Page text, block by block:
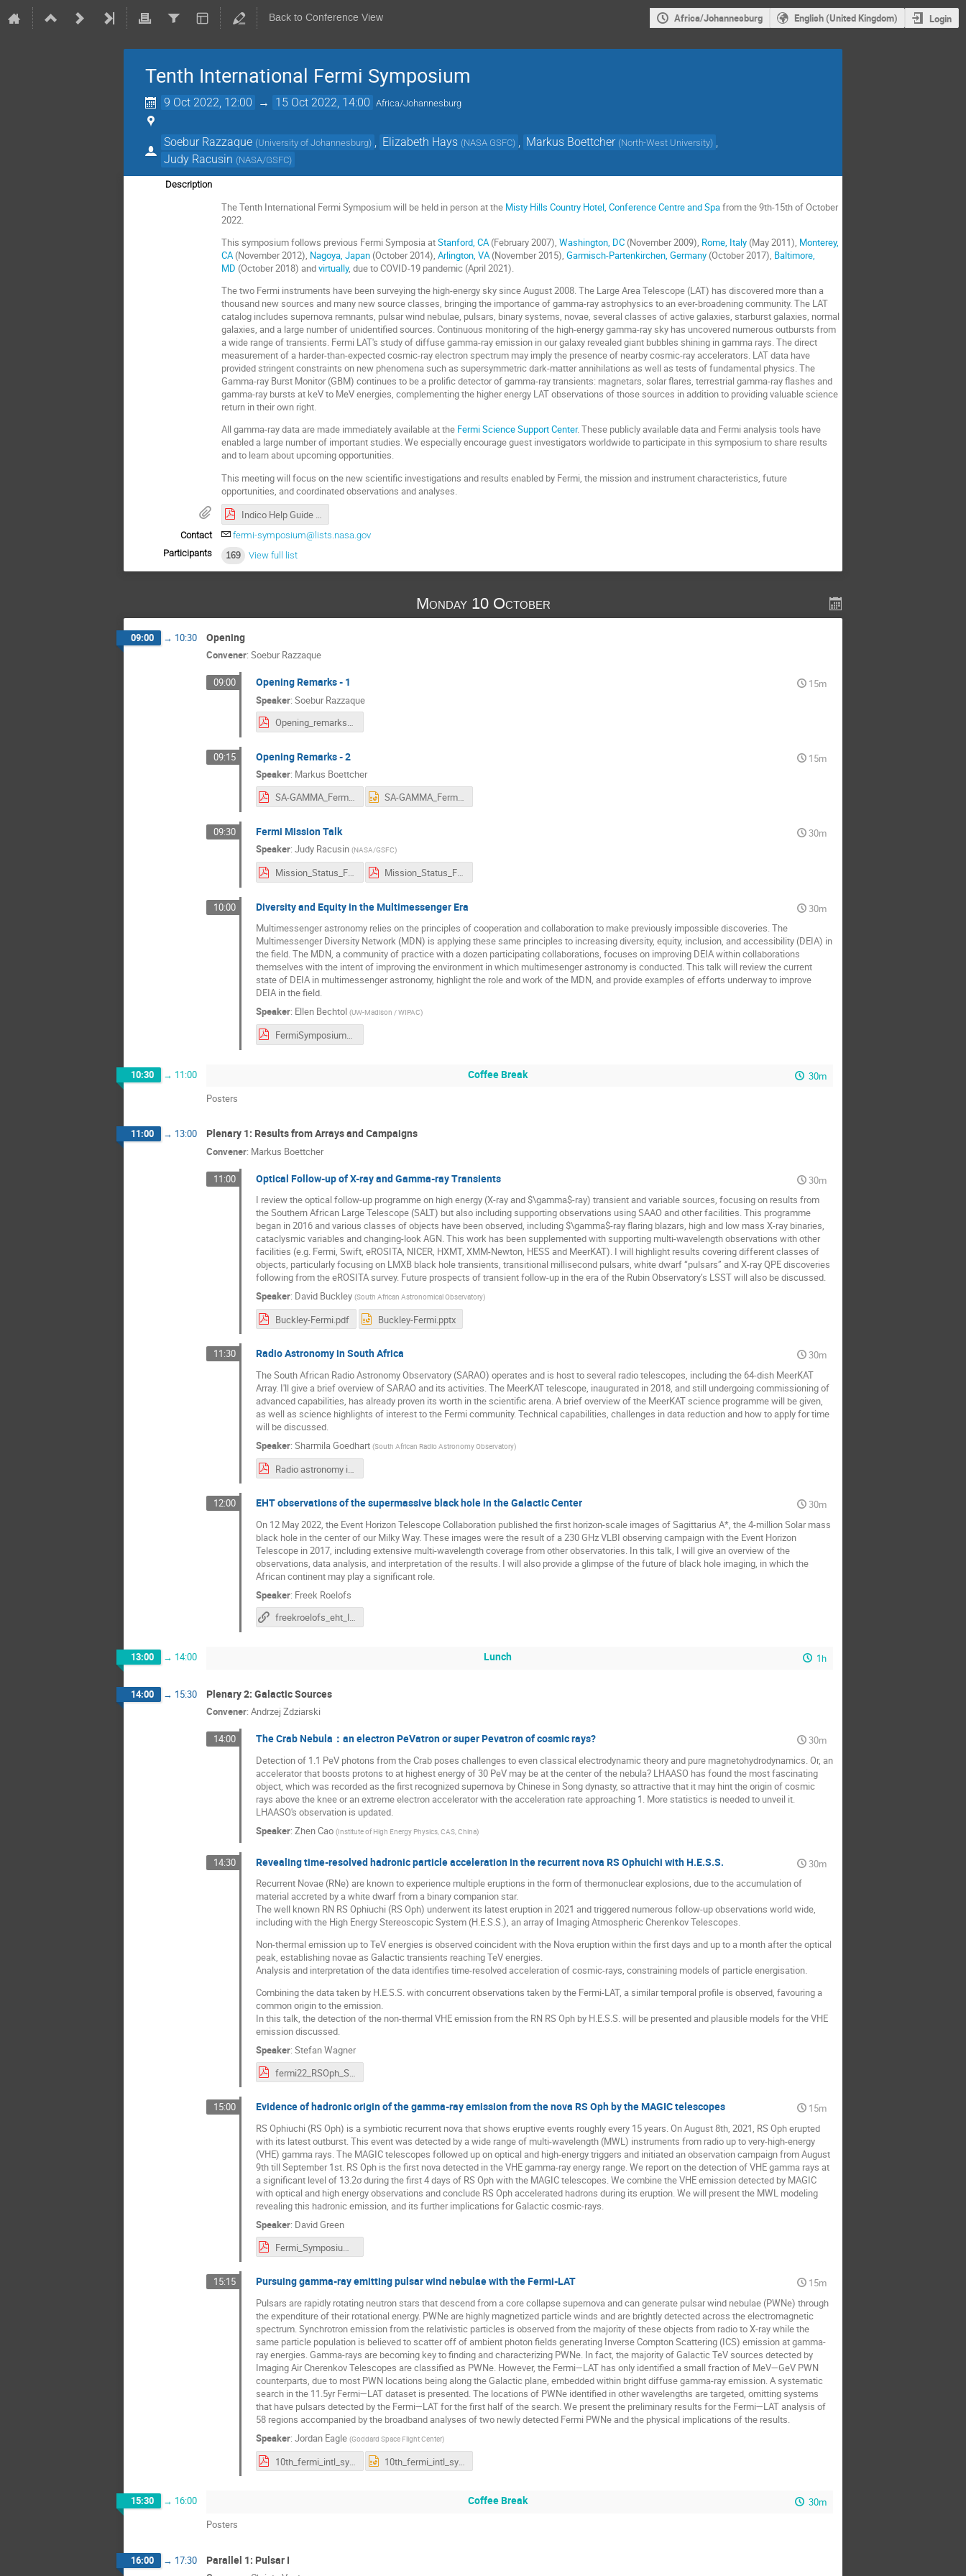
Back to Conference View Africa/Johannesburg English (United Kingdom) Login
Tenth International Fermi Symposium
9 Oct 2022, 12:00 → 15 Oct 2022, 14:00 Africa/Johannesburg
Soebur Razzaque (University of Johannesburg) Elizabeth Hays (NASA GSFC) Markus Boettcher (North-West University)
Judy Racusin (NASA/GSFC)
Description
The Tenth International Fermi Symposium will be held in person at the Misty Hills Country Hotel, Conference Centre and Spafrom the 9th-15th of October
2022.
This symposium follows previous Fermi Symposia atStanford, CA(February 2007),Washington, DC (November 2009), Rome, Italy (May 2011), Monterey,
CA(November 2012), Nagoya, Japan (October 2014),Arlington, VA(November 2015),Garmisch-Partenkirchen, Germany (October 2017), Baltimore,
MD (October 2018) andvirtually, due to COVID-19 pandemic (April 2021).
The two Fermi instruments have been surveying the high-energy sky since August 2008. The Large Area Telescope (LAT) has discovered more than a
thousand new sources and many new source classes, bringing the importance of gamma-ray astrophysics to an ever-broadening community. The LAT
catalog includes supernova remnants, pulsar wind nebulae, pulsars, binary systems, novae, several classes of active galaxies, starburst galaxies, normal
galaxies, and a large number of unidentified sources. Continuous monitoring of the high-energy gamma-ray sky has uncovered numerous outbursts from
a wide range of transients. Fermi LAT's study of diffuse gamma-ray emission in our galaxy revealed giant bubbles shining in gamma rays. The direct
measurement of a harder-than-expected cosmic-ray electron spectrum may imply the presence of nearby cosmic-ray accelerators. LAT data have
provided stringent constraints on new phenomena such as supersymmetric dark-matter annihilations as well as tests of fundamental physics. The
Gamma-ray Burst Monitor (GBM) continues to be a prolific detector of gamma-ray transients: magnetars, solar flares, terrestrial gamma-ray flashes and
gamma-ray bursts at keV to MeV energies, complementing the higher energy LAT observations of those sources in addition to providing valuable science
return in their own right.
All gamma-ray data are made immediately available at the Fermi Science Support Center. These publicly available data and Fermi analysis tools have
enabled a large number of important studies. We especially encourage guest investigators worldwide to participate in this symposium to share results
and to learn about upcoming opportunities.
This meeting will focus on the new scientific investigations and results enabled by Fermi, the mission and instrument characteristics, future
opportunities, and coordinated observations and analyses.
Indico Help Guide .pdf
Contact
fermi-symposium@lists.nasa.gov
Participants
169 View full list
Monday 10 October
09:00 → 10:30 Opening
Convener: Soebur Razzaque
09:00 Opening Remarks - 1
15m
Speaker: Soebur Razzaque
Opening_remarks_2022.pdf
09:15 Opening Remarks - 2
15m
Speaker: Markus Boettcher
SA-GAMMA_Fermi2022_Welcome.pdf
SA-GAMMA_Fermi2022_Welcome.pptx
09:30 Fermi Mission Talk
30m
Speaker: Judy Racusin (NASA/GSFC)
Mission_Status_Fermi_Symposium_2022.pdf Mission_Status_Fermi_Symposium_2022.pdf
10:00 Diversity and Equity in the Multimessenger Era
30m
Multimessenger astronomy relies on the principles of cooperation and collaboration to make previously impossible discoveries. The
Multimessenger Diversity Network (MDN) is applying these same principles to increasing diversity, equity, inclusion, and accessibility (DEIA) in
the field. The MDN, a community of practice with a dozen participating collaborations, focuses on improving DEIA within collaborations
themselves with the intent of improving the environment in which multimesenger astronomy is conducted. This talk will review the current
state of DEIA in multimessenger astronomy, highlight the role and work of the MDN, and provide examples of efforts underway to improve
DEIA in the field.
Speaker: Ellen Bechtol (UW-Madison / WIPAC)
FermiSymposium_EDI.pdf
10:30 → 11:00 Coffee Break
30m
Posters
11:00 → 13:00 Plenary 1: Results from Arrays and Campaigns
Convener: Markus Boettcher
11:00 Optical Follow-up of X-ray and Gamma-ray Transients
30m
I review the optical follow-up programme on high energy (X-ray and $\gamma$-ray) transient and variable sources, focusing on results from
the Southern African Large Telescope (SALT) but also including supporting observations using SAAO and other facilities. This programme
began in 2016 and various classes of objects have been observed, including $\gamma$-ray flaring blazars, high and low mass X-ray binaries,
cataclysmic variables and changing-look AGN. This work has been supplemented with supporting multi-wavelength observations with other
facilities (e.g. Fermi, Swift, eROSITA, NICER, HXMT, XMM-Newton, HESS and MeerKAT). I will highlight results covering different classes of
objects, particularly focusing on LMXB black hole transients, transitional millisecond pulsars, white dwarf “pulsars” and X-ray QPE discoveries
following from the eROSITA survey. Future prospects of transient follow-up in the era of the Rubin Observatory’s LSST will also be discussed.
Speaker: David Buckley (South African Astronomical Observatory)
Buckley-Fermi.pdf Buckley-Fermi.pptx
11:30 Radio Astronomy in South Africa
30m
The South African Radio Astronomy Observatory (SARAO) operates and is host to several radio telescopes, including the 64-dish MeerKAT
Array. I'll give a brief overview of SARAO and its activities. The MeerKAT telescope, inaugurated in 2018, and still undergoing commissioning of
advanced capabilities, has already proven its worth in the scientific arena. A brief overview of the MeerKAT science programme will be given,
as well as science highlights of interest to the Fermi community. Technical capabilities, challenges in data reduction and how to apply for time
will be discussed.
Speaker: Sharmila Goedhart (South African Radio Astronomy Observatory)
Radio astronomy in South Africa.pdf
12:00 EHT observations of the supermassive black hole in the Galactic Center
30m
On 12 May 2022, the Event Horizon Telescope Collaboration published the first horizon-scale images of Sagittarius A*, the 4-million Solar mass
black hole in the center of our Milky Way. These images were the result of a 230 GHz VLBI observing campaign with the Event Horizon
Telescope in 2017, including extensive multi-wavelength coverage from other observatories. In this talk, I will give an overview of the
observations, data analysis, and interpretation of the results. I will also provide a glimpse of the future of black hole imaging, in which the
African continent may play a significant role.
Speaker: Freek Roelofs
freekroelofs_eht_link_to_google_slides
13:00 → 14:00 Lunch 1h
14:00 → 15:30 Plenary 2: Galactic Sources
Convener: Andrzej Zdziarski
14:00 The Crab Nebula：an electron PeVatron or super Pevatron of cosmic rays?
30m
Detection of 1.1 PeV photons from the Crab poses challenges to even classical electrodynamic theory and pure magnetohydrodynamics. Or, an
accelerator that boosts protons to at highest energy of 30 PeV may be at the center of the nebula? LHAASO has found the most fascinating
object, which was recorded as the first recognized supernova by Chinese in Song dynasty, so attractive that it may hint the origin of cosmic
rays above the knee or an extreme electron accelerator with the acceleration rate approaching 1. More statistics is needed to unveil it.
LHAASO's observation is updated.
Speaker: Zhen Cao (Institute of High Energy Physics, CAS, China)
14:30 Revealing time-resolved hadronic particle acceleration in the recurrent nova RS Ophuichi with H.E.S.S.
30m
Recurrent Novae (RNe) are known to experience multiple eruptions in the form of thermonuclear explosions, due to the accumulation of
material accreted by a white dwarf from a binary companion star.
The well known RN RS Ophiuchi (RS Oph) underwent its latest eruption in 2021 and triggered numerous follow-up observations world wide,
including with the High Energy Stereoscopic System (H.E.S.S.), an array of Imaging Atmospheric Cherenkov Telescopes.
Non-thermal emission up to TeV energies is observed coincident with the Nova eruption within the first days and up to a month after the optical
peak, establishing novae as Galactic transients reaching TeV energies.
Analysis and interpretation of the data identifies time-resolved acceleration of cosmic-rays, constraining models of particle energisation.
Combining the data taken by H.E.S.S. with concurrent observations taken by the Fermi-LAT, a similar temporal profile is observed, favouring a
common origin to the emission.
In this talk, the detection of the non-thermal VHE emission from the RN RS Oph by H.E.S.S. will be presented and plausible models for the VHE
emission discussed.
Speaker: Stefan Wagner
fermi22_RSOph_SW.pdf
15:00 Evidence of hadronic origin of the gamma-ray emission from the nova RS Oph by the MAGIC telescopes
15m
RS Ophiuchi (RS Oph) is a symbiotic recurrent nova that shows eruptive events roughly every 15 years. On August 8th, 2021, RS Oph erupted
with its latest outburst. This event was detected by a wide range of multi-wavelength (MWL) instruments from radio up to very-high-energy
(VHE) gamma rays. The MAGIC telescopes followed up on optical and high-energy triggers and initiated an observation campaign from August
9th till September 1st. RS Oph is the first nova detected in the VHE gamma-ray energy range. We report on the detection of VHE gamma rays at
a significant level of 13.2σ during the first 4 days of RS Oph with the MAGIC telescopes. We combine the VHE emission detected by MAGIC
with optical and high energy observations and conclude RS Oph accelerated hadrons during its eruption. We will present the MWL modeling
revealing this hadronic emission, and its further implications for Galactic cosmic-rays.
Speaker: David Green
Fermi_Symposium_RS_Oph_DGreen_v5.pdf
15:15 Pursuing gamma-ray emitting pulsar wind nebulae with the Fermi-LAT
15m
Pulsars are rapidly rotating neutron stars that descend from a core collapse supernova and can generate pulsar wind nebulae (PWNe) through
the expenditure of their rotational energy. PWNe are highly magnetized particle winds and are brightly detected across the electromagnetic
spectrum. Synchrotron emission from the relativistic particles is observed from the majority of these objects from radio to X-ray while the
same particle population is believed to scatter off of ambient photon fields generating Inverse Compton Scattering (ICS) emission at gamma-
ray energies. Gamma-rays are becoming key to finding and characterizing PWNe. In fact, the majority of Galactic TeV sources detected by
Imaging Air Cherenkov Telescopes are classified as PWNe. However, the Fermi—LAT has only identified a small fraction of MeV—GeV PWN
counterparts, due to most PWN locations being along the Galactic plane, embedded within bright diffuse gamma-ray emission. A systematic
search in the 11.5yr Fermi—LAT dataset is presented. The locations of PWNe identified in other wavelengths are targeted, omitting systems
that have pulsars detected by the Fermi—LAT for the first half of the search. We present the preliminary results for the Fermi—LAT analysis of
58 regions accompanied by the broadband analyses of two newly detected Fermi PWNe and the physical implications of the results.
Speaker: Jordan Eagle (Goddard Space Flight Center)
10th_fermi_intl_symposium2022.pdf
15:30 → 16:00 Coffee Break
30m
Posters
16:00 → 17:30 Parallel 1: Pulsar I